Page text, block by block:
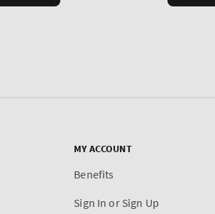
MY ACCOUNT
Benefits
Sign In or Sign Up